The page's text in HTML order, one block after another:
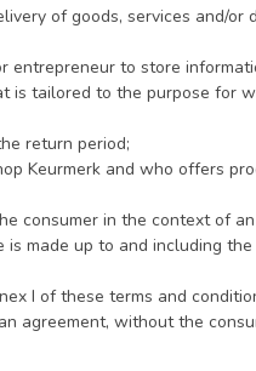
of goods, services and/or
to store
tailored to the purpose for
return period;
Keurmerk and who offers
consumer in the context of
made up to and including
I of these terms and
agreement, without the